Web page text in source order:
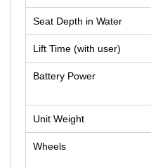
Seat Depth in Water
Lift Time (with user)
Battery Power
Unit Weight
Wheels